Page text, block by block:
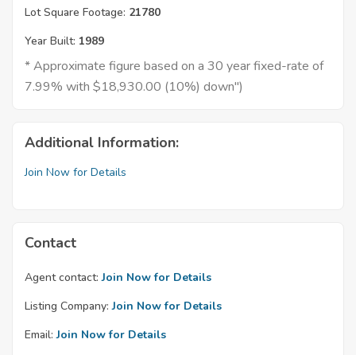
Lot Square Footage: 21780
Year Built: 1989
* Approximate figure based on a 30 year fixed-rate of
7.99% with $18,930.00 (10%) down")
Additional Information:
Join Now for Details
Contact
Agent contact: Join Now for Details
Listing Company: Join Now for Details
Email: Join Now for Details